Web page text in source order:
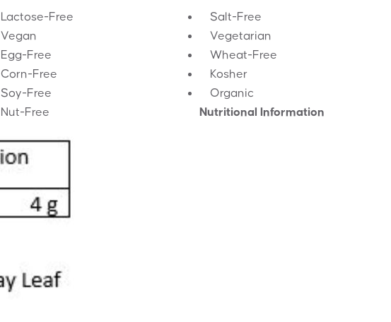
Lactose-Free
Salt-Free
Vegan
Vegetarian
Egg-Free
Wheat-Free
Corn-Free
Kosher
Soy-Free
Organic
Nut-Free Nutritional Information